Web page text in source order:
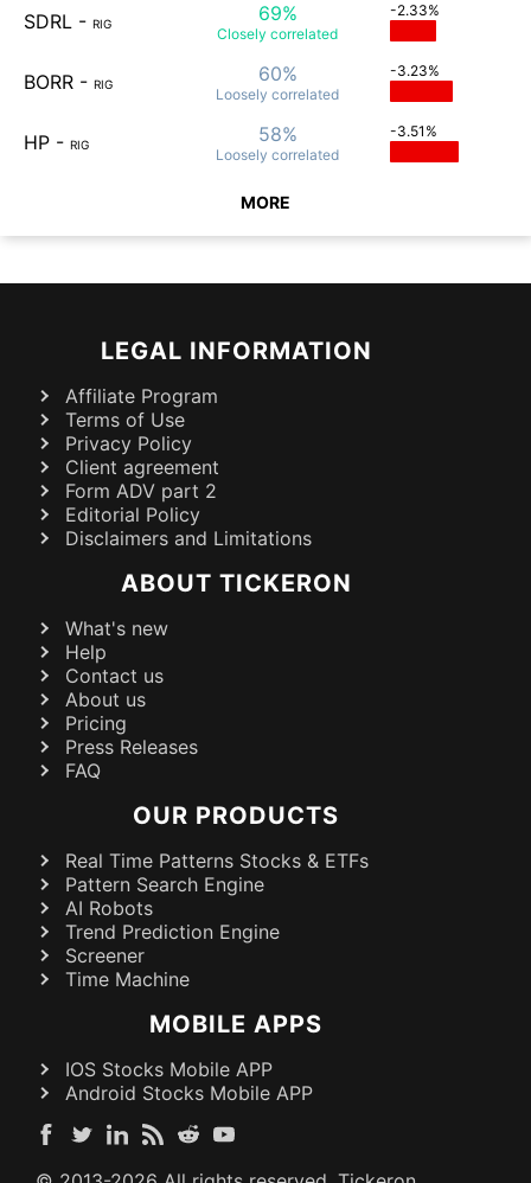
SDRL - RIG 69%
Closely correlated
-2.33%
BORR - RIG 60%
Loosely correlated
-3.23%
HP - RIG 58%
Loosely correlated
-3.51%
MORE
LEGAL INFORMATION
Affiliate Program
Terms of Use
Privacy Policy
Client agreement
Form ADV part 2
Editorial Policy
Disclaimers and Limitations
ABOUT TICKERON
What's new
Help
Contact us
About us
Pricing
Press Releases
FAQ
OUR PRODUCTS
Real Time Patterns Stocks & ETFs
Pattern Search Engine
AI Robots
Trend Prediction Engine
Screener
Time Machine
MOBILE APPS
IOS Stocks Mobile APP
Android Stocks Mobile APP